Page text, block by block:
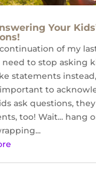
Your
continuation of my
to stop asking
statements
to
ask questions,
too! Wait... hang